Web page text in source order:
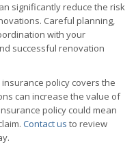
significantly reduce the risk
Careful planning,
with your
successful renovation
policy covers the
can increase the value of
policy could mean
Contact us to review